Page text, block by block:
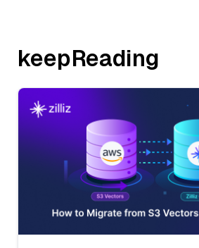
keepReading